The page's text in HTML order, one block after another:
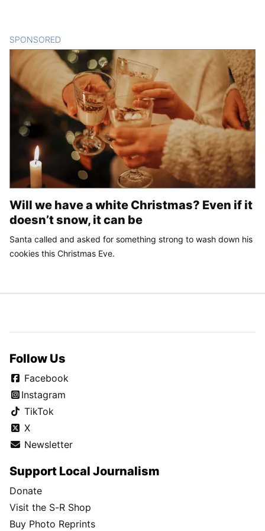
SPONSORED
Will we have a white Christmas? Even if it
doesn’t snow, it can be
Santa called and asked for something strong to wash down his
cookies this Christmas Eve.
Follow Us
Facebook
Instagram
TikTok
X
Newsletter
Support Local Journalism
Donate
Visit the S-R Shop
Buy Photo Reprints